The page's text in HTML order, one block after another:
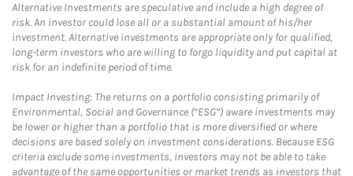
Alternative Investments are speculative and include a high degree of
risk. An investor could lose all or a substantial amount of his/her
investment. Alternative investments are appropriate only for qualified,
long-term investors who are willing to forgo liquidity and put capital at
risk for an indefinite period of time.
Impact Investing: The returns on a portfolio consisting primarily of
Environmental, Social and Governance (“ESG”) aware investments may
be lower or higher than a portfolio that is more diversified or where
decisions are based solely on investment considerations. Because ESG
criteria exclude some investments, investors may not be able to take
advantage of the same opportunities or market trends as investors that